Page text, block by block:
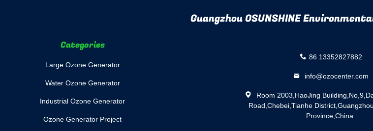
Guangzhou OSUNSHINE
Categories
Large Ozone Generator
Water Ozone Generator
Industrial Ozone Generator
Ozone Generator Project
86 13352827882
info@ozocenter.com
Room 2003,HaoJing
Road,Chebei,Tianhe
Province,China.